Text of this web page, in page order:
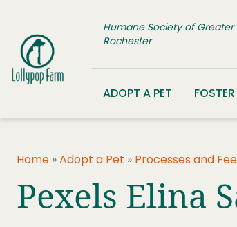
Humane Society of Greater
Rochester
ADOPT A PET
Home »Adopt a Pet » Processes and
Pexels Elina